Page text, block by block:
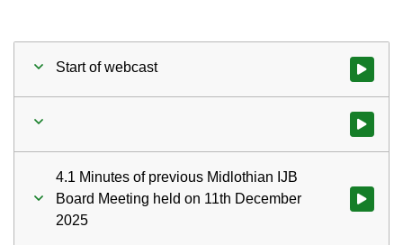
Start of webcast Watch
Watch
4.1 Minutes of previous Midlothian IJB
Board Meeting held on 11th December
2025
Watch